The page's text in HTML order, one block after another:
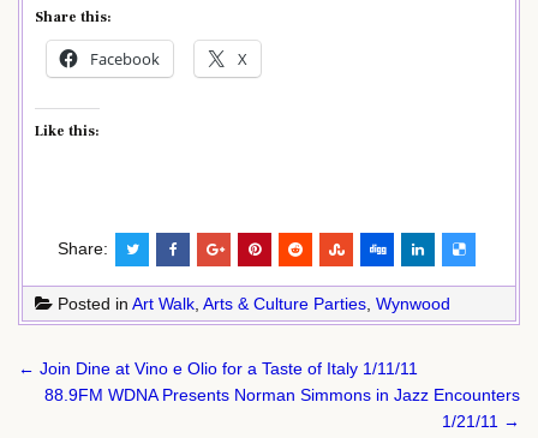
Share this:
Facebook X
Like this:
Share:
Posted in Art Walk Arts & Culture Parties Wynwood
Post
navigation
← Join Dine at Vino e Olio for a Taste of Italy 1/11/11
88.9FM WDNA Presents Norman Simmons in Jazz Encounters
1/21/11 →